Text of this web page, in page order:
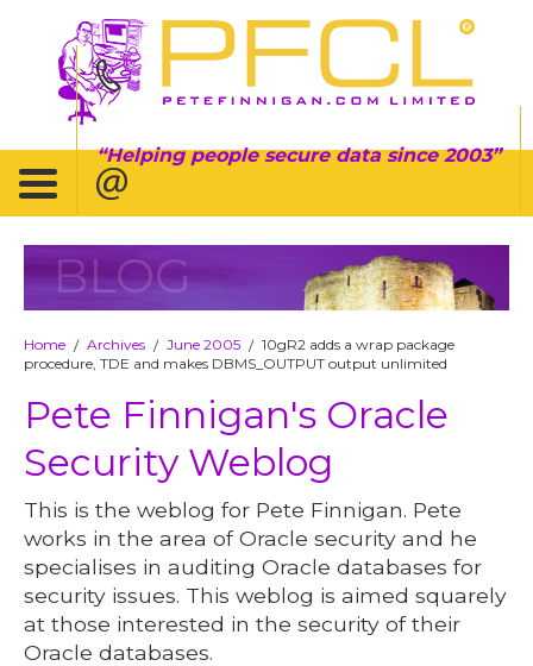
Helping people secure data since 2003
BLOG
Home / Archives / June 2005 / 10gR2 adds a wrap package
procedure, TDE and makes DBMS_OUTPUT output unlimited
Pete Finnigan's Oracle
Security Weblog
This is the weblog for Pete Finnigan. Pete
works in the area of Oracle security and he
specialises in auditing Oracle databases for
security issues. This weblog is aimed squarely
at those interested in the security of their
Oracle databases.